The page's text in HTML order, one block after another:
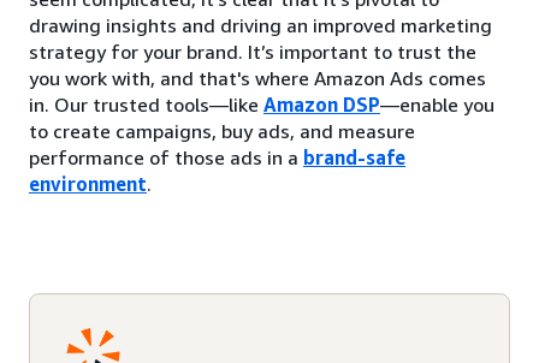
drawing insights and driving an improved marketing
strategy for your brand. It’s important to trust the
you work with, and that's where Amazon Ads comes
in. Our trusted tools—like Amazon DSP—enable you
to create campaigns, buy ads, and measure
performance of those ads in a brand-safe
environment.